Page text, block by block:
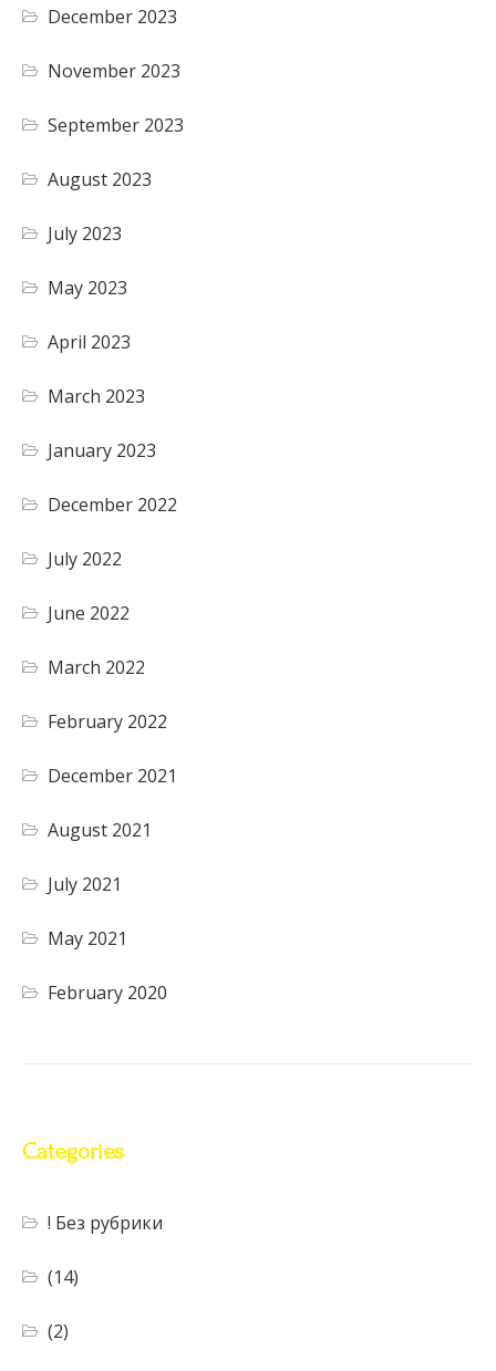
December 2023
November 2023
September 2023
August 2023
July 2023
May 2023
April 2023
March 2023
January 2023
December 2022
July 2022
June 2022
March 2022
February 2022
December 2021
August 2021
July 2021
May 2021
February 2020
Categories
! Без рубрики
(14)
(2)